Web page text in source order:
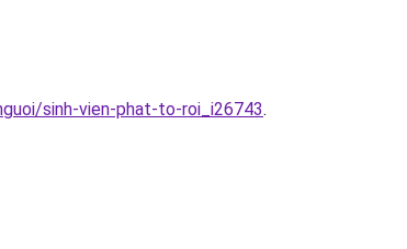
sinh-vien-phat-to-roi_i26743.